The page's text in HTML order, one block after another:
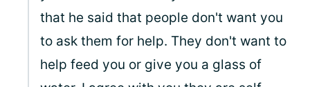
that he said that people don't want you
to ask them for help. They don't want to
help feed you or give you a glass of